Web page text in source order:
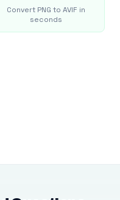
Convert PNG to AVIF in
seconds